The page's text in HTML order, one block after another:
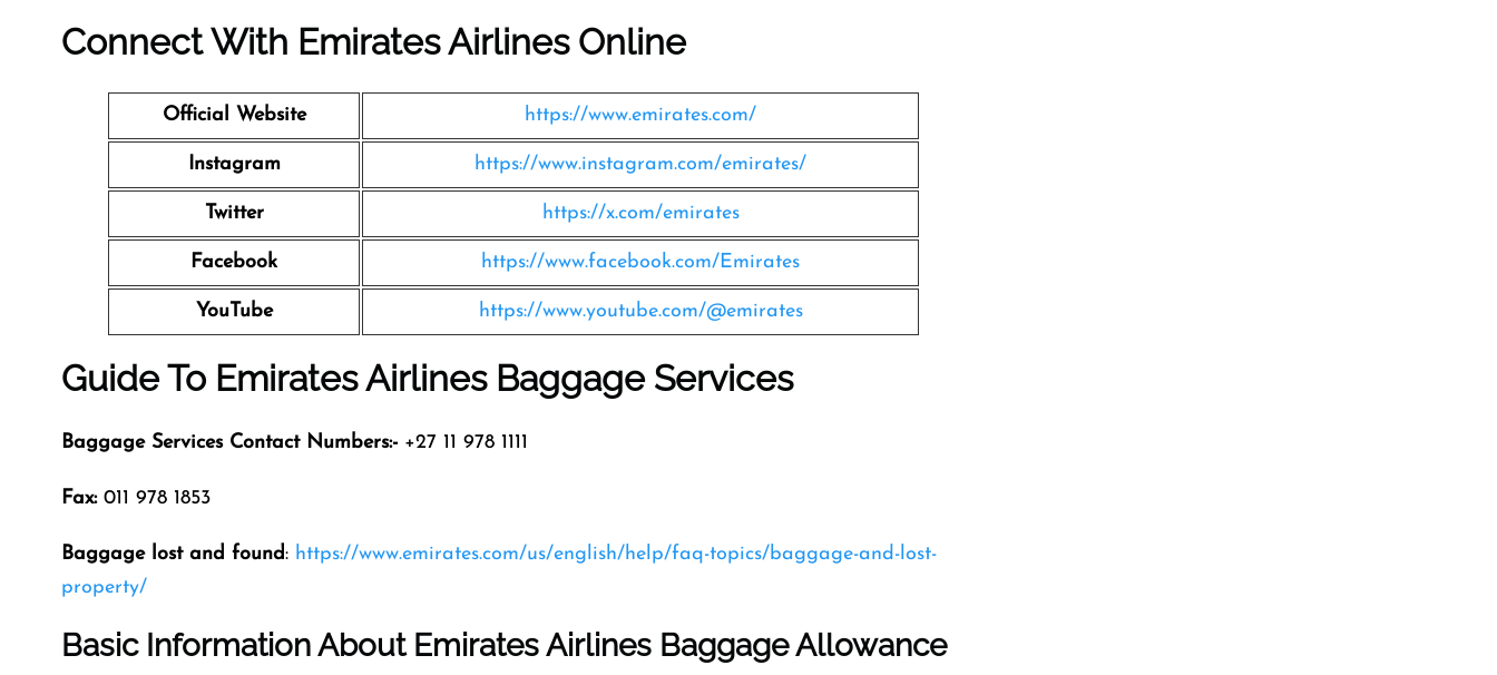
Connect With Emirates Airlines Online
Official Website https://www.emirates.com/
Instagram https://www.instagram.com/emirates/
Twitter https://x.com/emirates
Facebook https://www.facebook.com/Emirates
YouTube https://www.youtube.com/@emirates
Guide To Emirates Airlines Baggage Services
Baggage Services Contact Numbers:- +27 11 978 1111
Fax: 011 978 1853
Baggage lost and found: https://www.emirates.com/us/english/help/faq-topics/baggage-and-lost-
property/
Basic Information About Emirates Airlines Baggage Allowance